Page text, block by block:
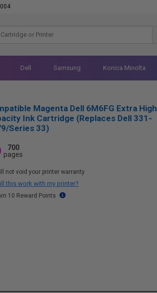
Dell Samsung Konica Minolta
Magenta Dell 6M6FG Extra High
Ink Cartridge (Replaces Dell 331-
Series 33)
700
pages
not void your printer warranty
this work with my printer?
10 Reward Points